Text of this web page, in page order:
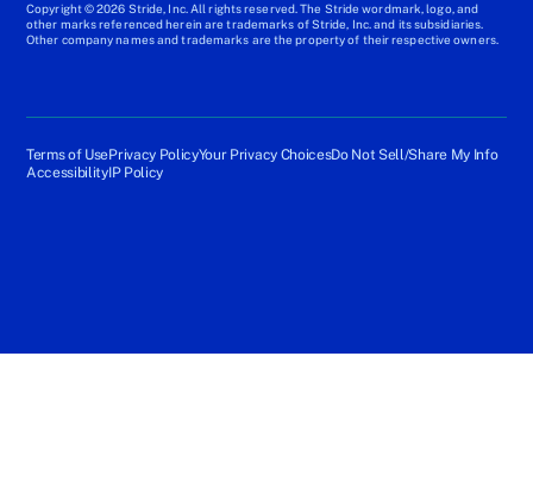
Copyright © 2026 Stride, Inc. All rights reserved. The Stride wordmark, logo, and
other marks referenced herein are trademarks of Stride, Inc. and its subsidiaries.
Other company names and trademarks are the property of their respective owners.
Terms of UsePrivacy PolicyYour Privacy ChoicesDo Not Sell/Share My Info
AccessibilityIP Policy